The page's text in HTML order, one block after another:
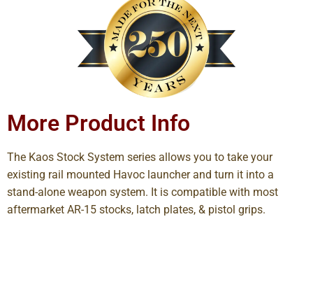
More Product Info
The Kaos Stock System series allows you to take your
existing rail mounted Havoc launcher and turn it into a
stand-alone weapon system. It is compatible with most
aftermarket AR-15 stocks, latch plates, & pistol grips.